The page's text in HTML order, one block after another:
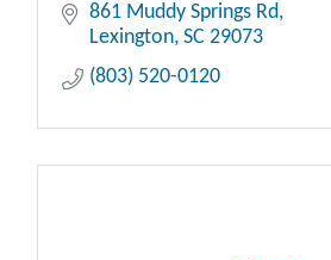
861 Muddy Springs Rd
Lexington SC 29073
(803) 520-0120